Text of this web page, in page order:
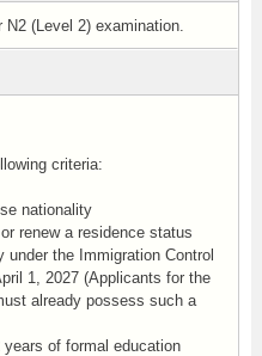
(Level 2) examination.
criteria:
nationality
renew a residence status
the Immigration Control
1, 2027 (Applicants for the
already possess such a
of formal education